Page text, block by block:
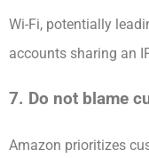
Wi-Fi, potentially
accounts sharing an
7. Do not blame
Amazon prioritizes